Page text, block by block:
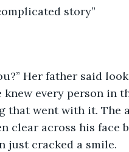
story”
Her father said
every person in
that went with it. The
clear across his face
just cracked a smile.